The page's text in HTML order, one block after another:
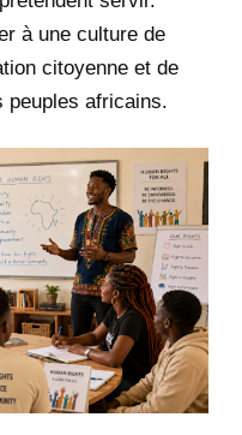
1
1
5
1
à une culture de
citoyenne et de
peuples africains.